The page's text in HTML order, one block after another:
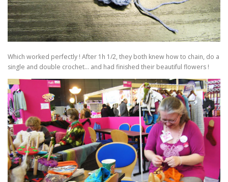
Which worked perfectly ! After 1h 1/2, they both knew how to chain, do a
single and double crochet… and had finished their beautiful flowers !